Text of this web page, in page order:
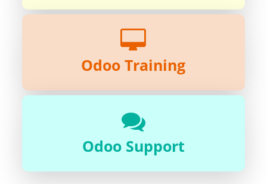
Odoo Training
Odoo Support